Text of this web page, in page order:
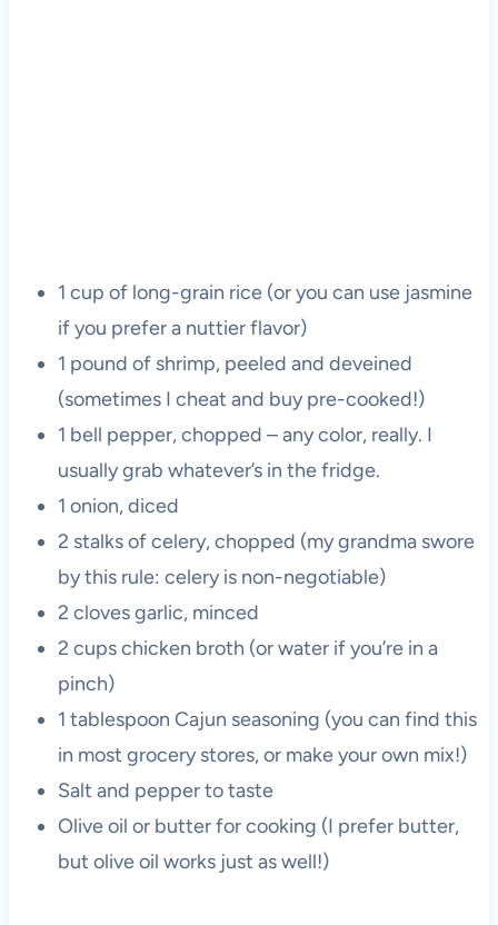
1 cup of long-grain rice (or you can use jasmine
if you prefer a nuttier flavor)
1 pound of shrimp, peeled and deveined
(sometimes I cheat and buy pre-cooked!)
1 bell pepper, chopped – any color, really. I
usually grab whatever’s in the fridge.
1 onion, diced
2 stalks of celery, chopped (my grandma swore
by this rule: celery is non-negotiable)
2 cloves garlic, minced
2 cups chicken broth (or water if you’re in a
pinch)
1 tablespoon Cajun seasoning (you can find this
in most grocery stores, or make your own mix!)
Salt and pepper to taste
Olive oil or butter for cooking (I prefer butter,
but olive oil works just as well!)